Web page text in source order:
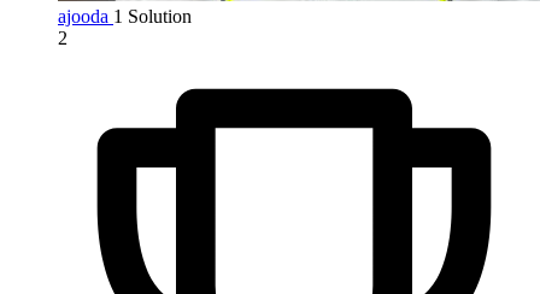
ajooda 1 Solution
2